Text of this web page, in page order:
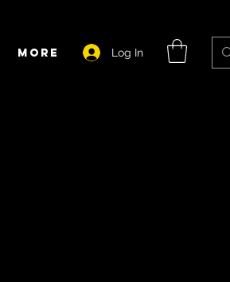
More Log In